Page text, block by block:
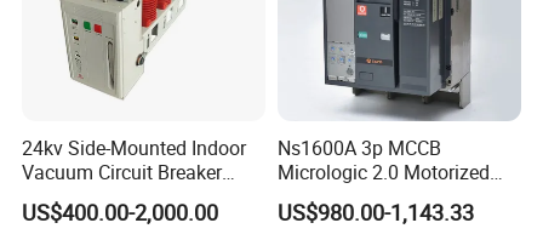
24kv Side-Mounted Indoor
Vacuum Circuit Breaker
630A 50Hz 20ka AC
US$400.00-2,000.00
Ns1600A 3p MCCB
Micrologic 2.0 Motorized
Electrically Operated
Molded Case Circuit Breaker
US$980.00-1,143.33